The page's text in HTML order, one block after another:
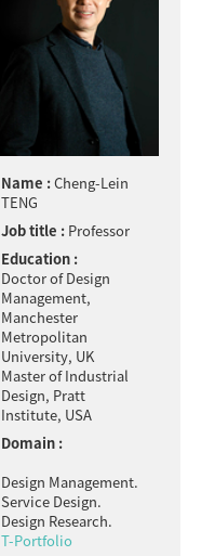
Name :Cheng-Lein
TENG
Job title : Professor
Education :
Doctor of Design
Management,
Manchester
Metropolitan
University, UK
Master of Industrial
Design, Pratt
Institute, USA
Domain :
Design Management.
Service Design.
Design Research.
T-Portfolio